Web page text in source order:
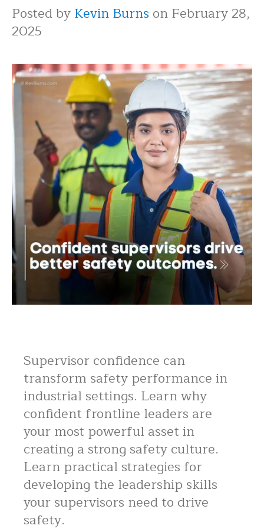
Posted byKevin Burns on February 28,
2025
Supervisor confidence can
transform safety performance in
industrial settings. Learn why
confident frontline leaders are
your most powerful asset in
creating a strong safety culture.
Learn practical strategies for
developing the leadership skills
your supervisors need to drive
safety.